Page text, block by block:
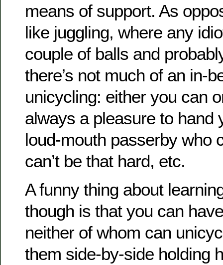
means of support. As
like juggling, where any
couple of balls and
there’s not much of an in-
unicycling: either you can
always a pleasure to hand
loud-mouth passerby who
can’t be that hard, etc.
A funny thing about
though is that you can
neither of whom can
them side-by-side holding